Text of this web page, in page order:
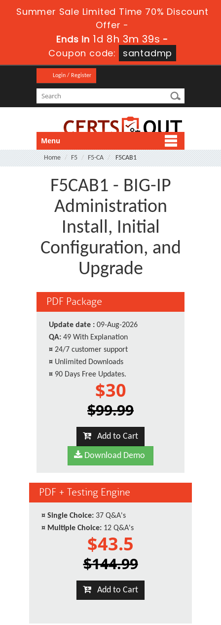
Summer Sale Limited Time 70% Discount
Offer -
Ends in 1d 8h 3m 38s -
Coupon code:
santadmp
Login / Register
Menu
Home F5 F5-CA F5CAB1
F5CAB1 - BIG-IP
Administration
Install, Initial
Configuration, and
Upgrade
PDF Package
Update date : 09-Aug-2026
QA: 49 With Explanation
¤ 24/7 customer support
¤ Unlimited Downloads
¤ 90 Days Free Updates.
$30
$99.99
Add to Cart
Download Demo
PDF + Testing Engine
¤ Single Choice: 37 Q&A's
¤ Multiple Choice: 12 Q&A's
$43.5
$144.99
Add to Cart